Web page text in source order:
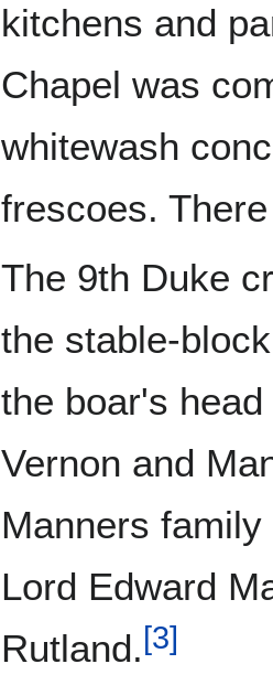
kitchens and
Chapel was
whitewash
frescoes.
The 9th Duke
the stable-
the boar's
Vernon and
Manners
Lord Edward
Rutland.[3]